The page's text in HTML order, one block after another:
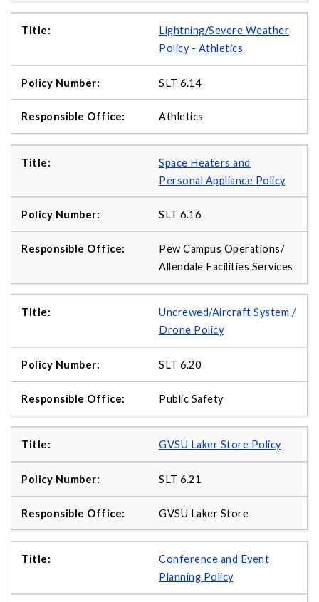
Lightning/Severe Weather
Policy - Athletics
SLT 6.14
Athletics
Space Heaters and
Personal Appliance Policy
SLT 6.16
Pew Campus Operations/
Allendale Facilities Services
Uncrewed/Aircraft System /
Drone Policy
SLT 6.20
Public Safety
GVSU Laker Store Policy
SLT 6.21
GVSU Laker Store
Conference and Event
Planning Policy